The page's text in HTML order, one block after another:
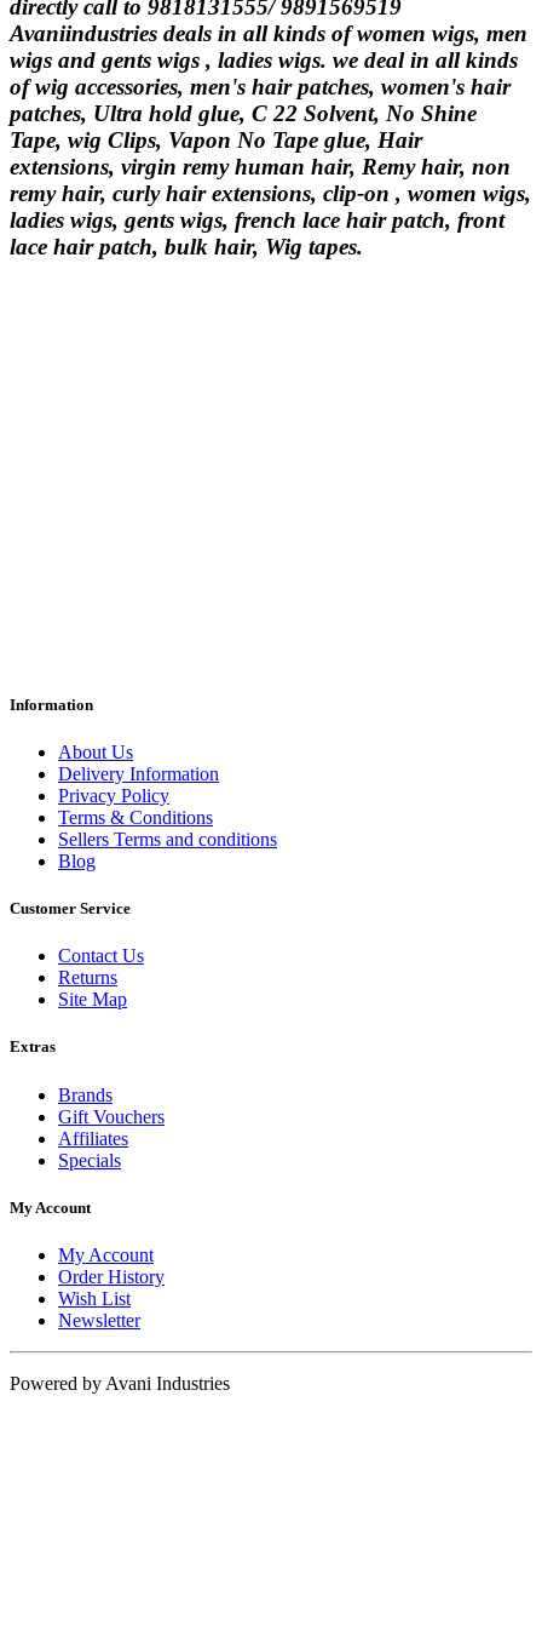
directly call to 9818131555/ 9891569519
Avaniindustries deals in all kinds of women wigs, men
wigs and gents wigs , ladies wigs. we deal in all kinds
of wig accessories, men's hair patches, women's hair
patches, Ultra hold glue, C 22 Solvent, No Shine
Tape, wig Clips, Vapon No Tape glue, Hair
extensions, virgin remy human hair, Remy hair, non
remy hair, curly hair extensions, clip-on , women wigs,
ladies wigs, gents wigs, french lace hair patch, front
lace hair patch, bulk hair, Wig tapes.
Information
About Us
Delivery Information
Privacy Policy
Terms & Conditions
Sellers Terms and conditions
Blog
Customer Service
Contact Us
Returns
Site Map
Extras
Brands
Gift Vouchers
Affiliates
Specials
My Account
My Account
Order History
Wish List
Newsletter
Powered by Avani Industries